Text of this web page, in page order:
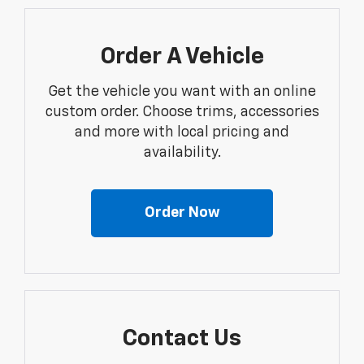
Order A Vehicle
Get the vehicle you want with an online
custom order. Choose trims, accessories
and more with local pricing and
availability.
Order Now
Contact Us